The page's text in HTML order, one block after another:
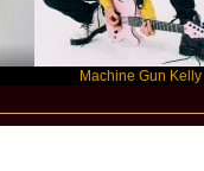
Machine Gun Kelly